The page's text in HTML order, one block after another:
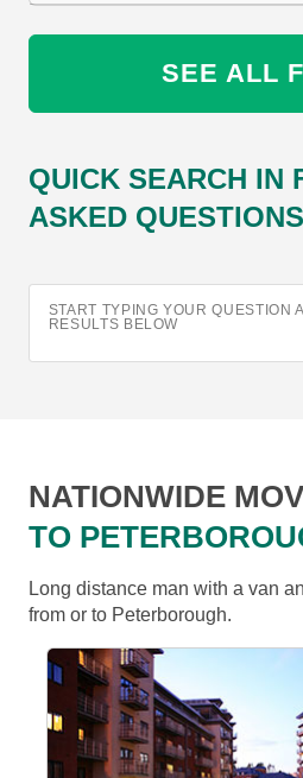
SEE ALL
QUICK SEARCH IN
ASKED QUESTIONS
START TYPING YOUR QUESTION
RESULTS BELOW
NATIONWIDE
TO
Long distance man with a van
from or to Peterborough.